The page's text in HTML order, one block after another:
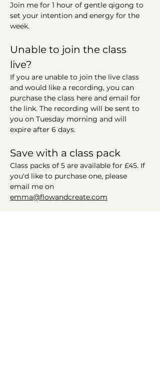
Join me for 1 hour of gentle qigong to
set your intention and energy for the
week.
Unable to join the class
live?
If you are unable to join the live class
and would like a recording, you can
purchase the class here and email for
the link. The recording will be sent to
you on Tuesday morning and will
expire after 6 days.
Save with a class pack
Class packs of 5 are available for £45. If
you'd like to purchase one, please
email me on
emma@flowandcreate.com